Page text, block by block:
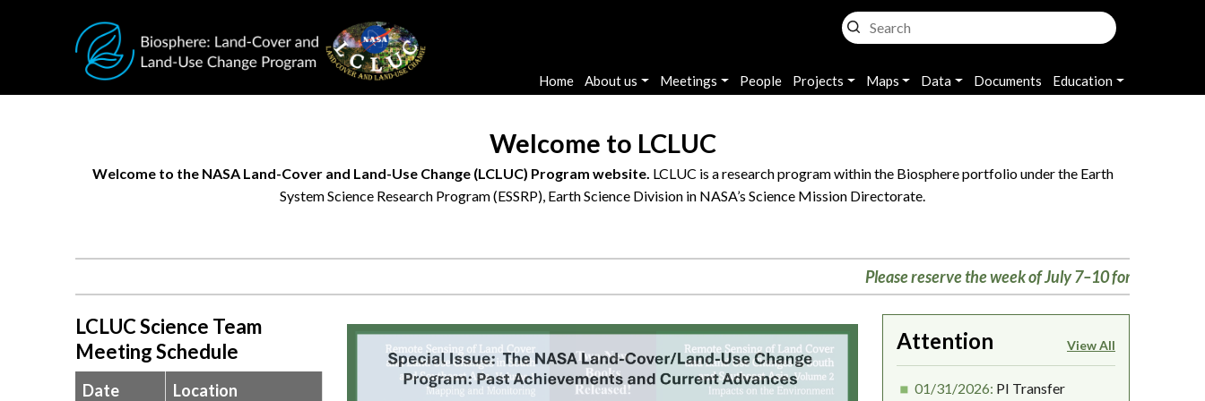
Main navigation
Home About us Meetings People Projects Maps Data Documents Education
Welcome to LCLUC
Welcome to the NASA Land-Cover and Land-Use Change (LCLUC) Program website. LCLUC is a research program within the Biosphere portfolio under the Earth
System Science Research Program (ESSRP), Earth Science Division in NASA’s Science Mission Directorate.
helps
better
understand
changing
environments,
while
Please reserve the week of July 7–10 for the Biosphere
LCLUC Science Team
Meeting Schedule
Date Location
Attention View All
01/31/2026: PI Transfer